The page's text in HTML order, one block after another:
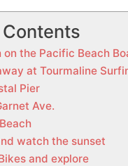
c
B
e
the Pacific Beach
at Tourmaline
Pier
Ave.
watch the sunset
and explore